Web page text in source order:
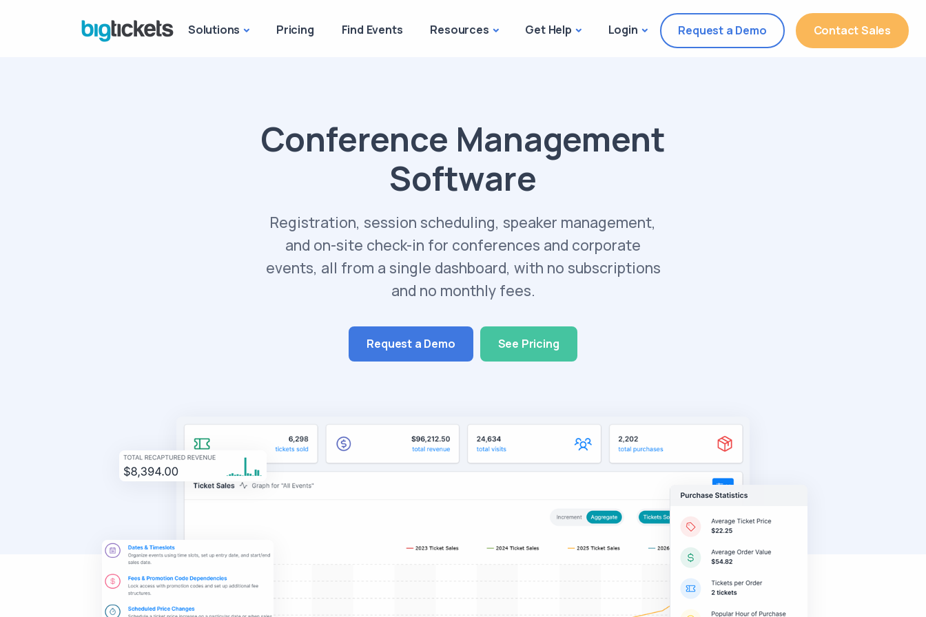
Solutions Pricing Find Events Resources Get Help Login Request a Demo Contact Sales
Conference Management
Software
Registration, session scheduling, speaker management,
and on-site check-in for conferences and corporate
events, all from a single dashboard, with no subscriptions
and no monthly fees.
Request a Demo See Pricing